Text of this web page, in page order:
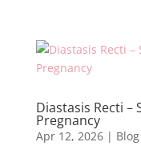
Diastasis Recti –
Pregnancy
Apr 12, 2026| Blog